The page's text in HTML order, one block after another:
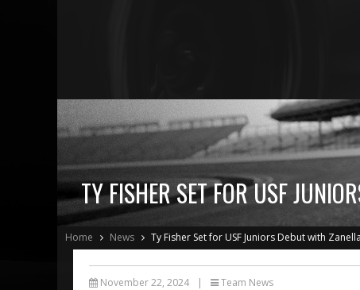
TY FISHER SET FOR USF
Home News Ty Fisher Set for USF Juniors Debut with
November 22, 2024 | Team News